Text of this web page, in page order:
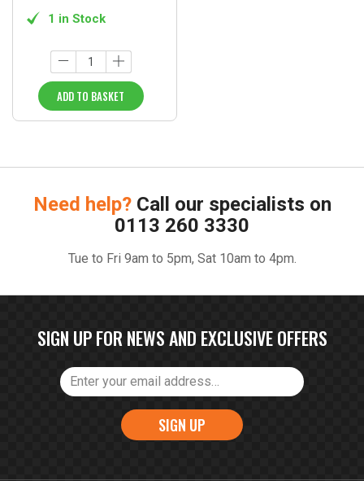
1 in Stock
ADD TO BASKET
Need help? Call our specialists on
0113 260 3330
Tue to Fri 9am to 5pm, Sat 10am to 4pm.
SIGN UP FOR NEWS AND EXCLUSIVE OFFERS
SIGN UP